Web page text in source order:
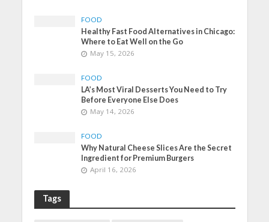
FOOD
Healthy Fast Food Alternatives in Chicago:
Where to Eat Well on the Go
May 15, 2026
FOOD
LA’s Most Viral Desserts You Need to Try
Before Everyone Else Does
May 14, 2026
FOOD
Why Natural Cheese Slices Are the Secret
Ingredient for Premium Burgers
April 16, 2026
Tags